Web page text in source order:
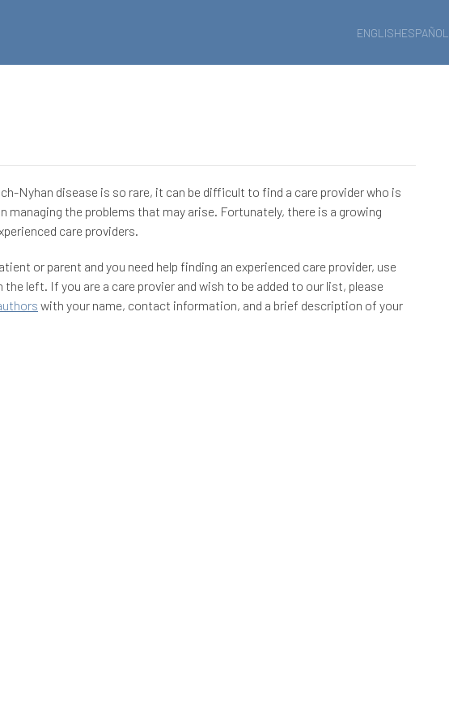
ENGLISHESPAÑOL
Nyhan disease is so rare, it can be difficult to find a care provider who is
managing the problems that may arise. Fortunately, there is a growing
care providers.
or parent and you need help finding an experienced care provider, use
the left. If you are a care provier and wish to be added to our list, please
with your name, contact information, and a brief description of your